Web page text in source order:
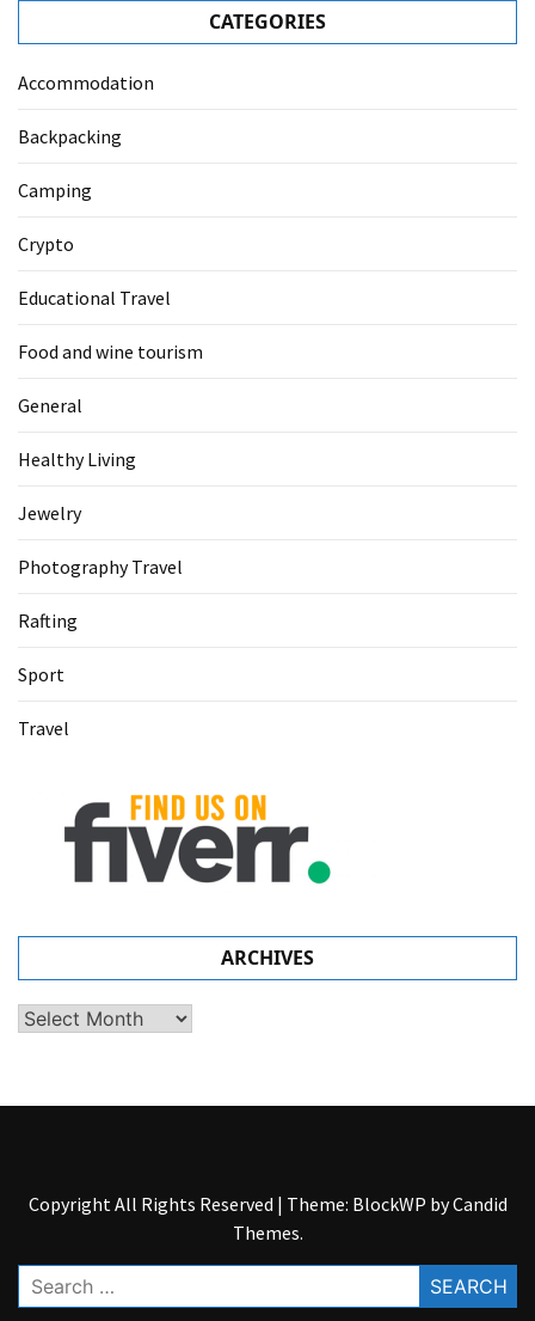
CATEGORIES
Accommodation
Backpacking
Camping
Crypto
Educational Travel
Food and wine tourism
General
Healthy Living
Jewelry
Photography Travel
Rafting
Sport
Travel
ARCHIVES
Archives
Copyright All Rights Reserved | Theme: BlockWP byCandid
Themes.
Search
for: